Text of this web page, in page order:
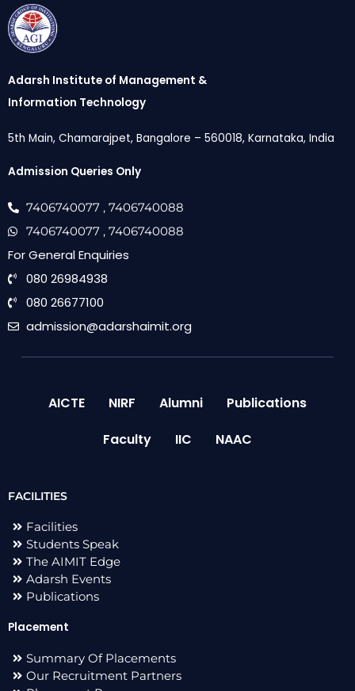
Adarsh Institute of Management &
Information Technology
5th Main, Chamarajpet, Bangalore – 560018, Karnataka, India
Admission Queries Only
7406740077 , 7406740088
7406740077 , 7406740088
For General Enquiries
080 26984938
080 26677100
admission@adarshaimit.org
AICTE NIRF Alumni
Publications
Faculty
IIC NAAC
FACILITIES
Facilities
Students Speak
The AIMIT Edge
Adarsh Events
Publications
Placement
Summary Of Placements
Our Recruitment Partners